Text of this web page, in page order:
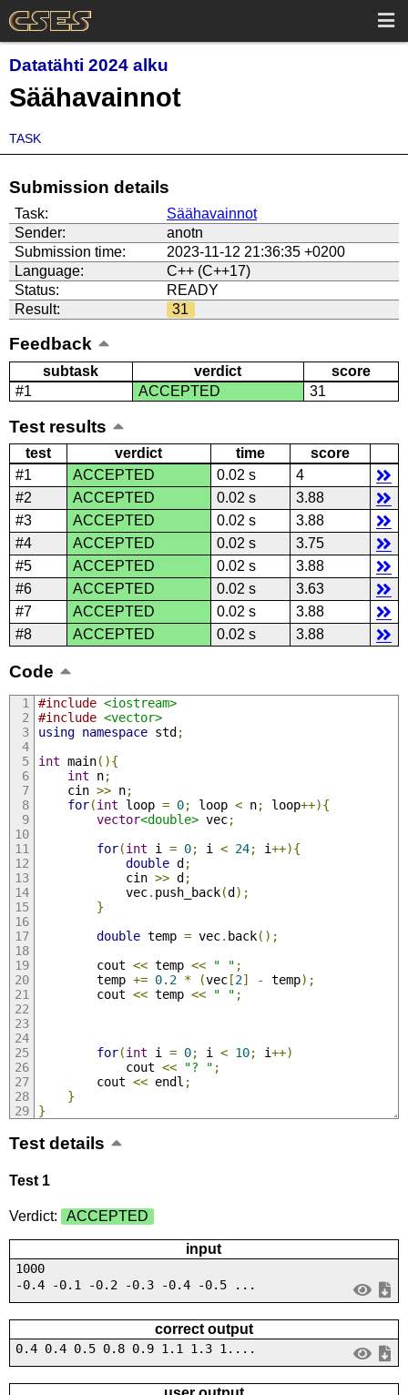
Datatähti 2024 alku
Säähavainnot
TASK
Submission details
Task:
Säähavainnot
Sender:
anotn
Submission time:
2023-11-12 21:36:35 +0200
Language:
C++ (C++17)
Status:
READY
Result:
31
Feedback
subtask verdict
score
#1
ACCEPTED 31
Test results
test verdict time
score
#1
ACCEPTED 0.02 s
4
#2
ACCEPTED 0.02 s
3.88
#3
ACCEPTED 0.02 s
3.88
#4
ACCEPTED 0.02 s
3.75
#5
ACCEPTED 0.02 s
3.88
#6
ACCEPTED 0.02 s
3.63
#7
ACCEPTED 0.02 s
3.88
#8
ACCEPTED 0.02 s 3.88
Code
#include <iostream>
#include <vector>
using namespace std;
int main(){
int n;
    cin
>> n;
for(int loop = 0; loop < n; loop++){
vector<double> vec;
for(int i = 0; i < 24; i++){
double d;
            cin
>> d;
            vec
. push_back(d);
}
double temp = vec. back();
        cout
<< temp << " " ;
        temp
+= 0.2 * (vec[2] - temp);
        cout
<< temp << " " ;
for(int i = 0; i < 10; i++)
            cout
<< "? " ;
        cout
<< endl ;
}
}
Test details
Test 1
Verdict: ACCEPTED
input
1000
-0.4 -0.1 -0.2 -0.3 -0.4 -0.5 ...
correct output
0.4 0.4 0.5 0.8 0.9 1.1 1.3 1....